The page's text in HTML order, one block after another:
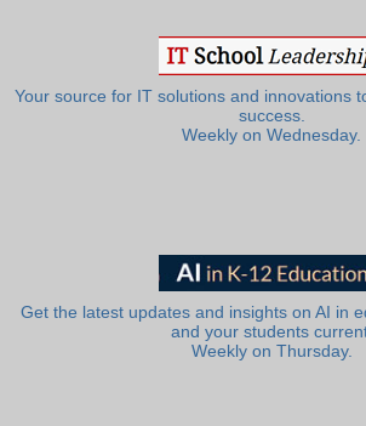
Your source for IT solutions and innovations
success.
Weekly on Wednesday.
Get the latest updates and insights on AI in
and your students
Weekly on Thursday.